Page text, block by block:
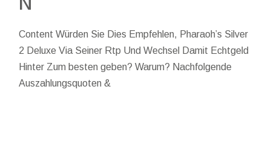
Content Würden Sie Dies Empfehlen, Pharaoh’s Silver
2 Deluxe Via Seiner Rtp Und Wechsel Damit Echtgeld
Hinter Zum besten geben? Warum? Nachfolgende
Auszahlungsquoten &